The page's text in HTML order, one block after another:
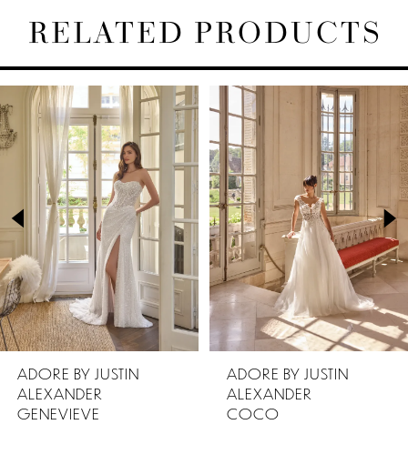
RELATED PRODUCTS
Related
Products
Carousel
Skip
to
end
AUTOPLAY
SLIDE
SLIDE
0
4
5
6
ADORE BY JUSTIN
ALEXANDER
COCO
ADORE BY JUSTIN
ALEXANDER
CHERI